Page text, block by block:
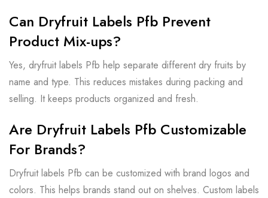
Can Dryfruit Labels Pfb Prevent
Product Mix-ups?
Yes, dryfruit labels Pfb help separate different dry fruits by
name and type. This reduces mistakes during packing and
selling. It keeps products organized and fresh.
Are Dryfruit Labels Pfb Customizable
For Brands?
Dryfruit labels Pfb can be customized with brand logos and
colors. This helps brands stand out on shelves. Custom labels